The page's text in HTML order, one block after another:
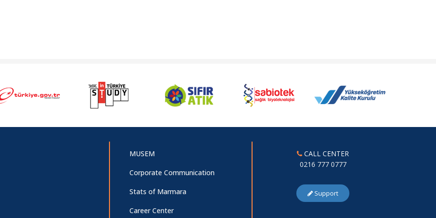
MUSEM
Corporate Communication
Stats of Marmara
Career Center
CALL CENTER
0216 777 0777
Support